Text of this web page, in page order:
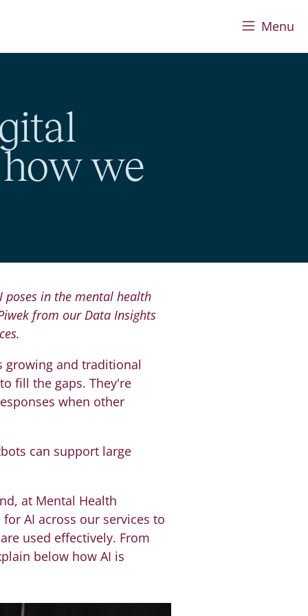
Menu
we
poses in the mental health
from our Data Insights
growing and traditional
fill the gaps. They're
when other
can support large
at Mental Health
AI across our services to
used effectively. From
below how AI is